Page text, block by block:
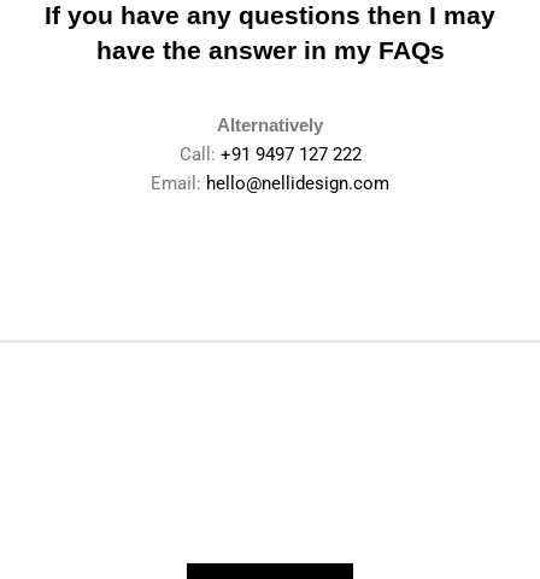
If you have any questions then I may
have the answer in my FAQs
Alternatively
Call: +91 9497 127 222
Email: hello@nellidesign.com